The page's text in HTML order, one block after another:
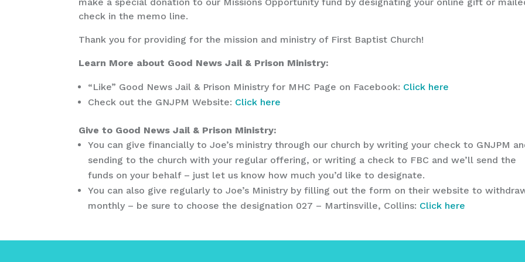
make a special donation to our Missions Opportunity fund by designating your online gift or
check in the memo line.
Thank you for providing for the mission and ministry of First Baptist Church!
Learn More about Good News Jail & Prison Ministry:
“Like” Good News Jail & Prison Ministry for MHC Page on Facebook: Click here
Check out the GNJPM Website: Click here
Give to Good News Jail & Prison Ministry:
You can give financially to Joe’s ministry through our church by writing your check to GNJPM
sending to the church with your regular offering, or writing a check to FBC and we’ll send the
funds on your behalf – just let us know how much you’d like to designate.
You can also give regularly to Joe’s Ministry by filling out the form on their website to
monthly – be sure to choose the designation 027 – Martinsville, Collins: Click here